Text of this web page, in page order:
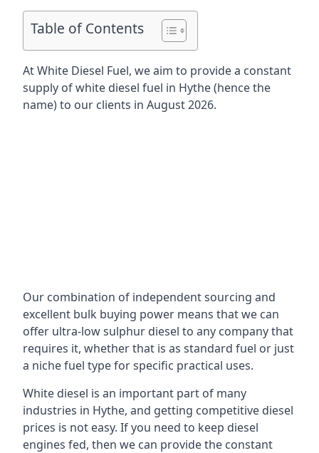
Table of Contents
At White Diesel Fuel, we aim to provide a constant
supply of white diesel fuel in Hythe (hence the
name) to our clients in August 2026.
Our combination of independent sourcing and
excellent bulk buying power means that we can
offer ultra-low sulphur diesel to any company that
requires it, whether that is as standard fuel or just
a niche fuel type for specific practical uses.
White diesel is an important part of many
industries in Hythe, and getting competitive diesel
prices is not easy. If you need to keep diesel
engines fed, then we can provide the constant